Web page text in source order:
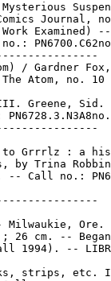
Journal,
Examined)
/ Gardner
Atom, no. 10
Greene, Sid.
Grrrlz : a
by Trina
-- Call no.:
Milwaukie, Ore.
26 cm. --
1994). --
strips, etc.